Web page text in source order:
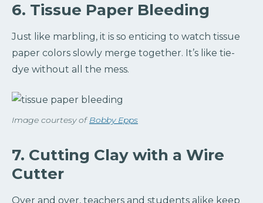
6. Tissue Paper Bleeding
Just like marbling, it is so enticing to watch tissue
paper colors slowly merge together. It’s like tie-
dye without all the mess.
Image courtesy of Bobby Epps
7. Cutting Clay with a Wire
Cutter
Over and over, teachers and students alike keep